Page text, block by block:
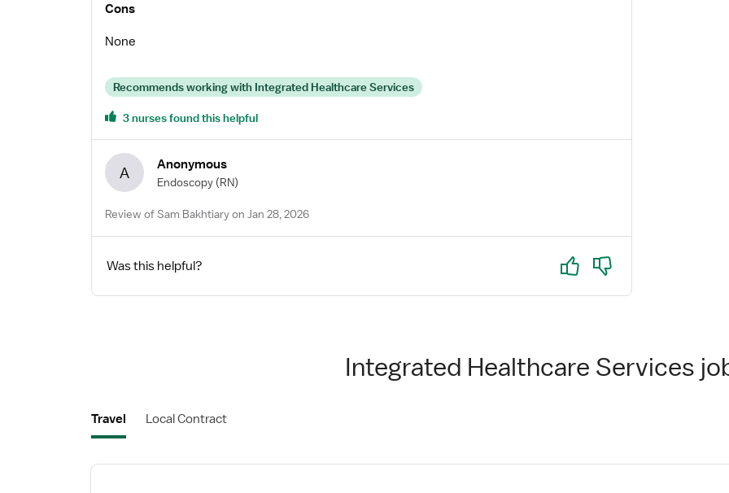
Cons
None
Recommends working with Integrated Healthcare Services
3 nurses found this helpful
A Anonymous
Endoscopy (RN)
Review of Sam Bakhtiary on Jan 28, 2026
Was this helpful? Yes No
Integrated Healthcare Services
Travel Local Contract
View